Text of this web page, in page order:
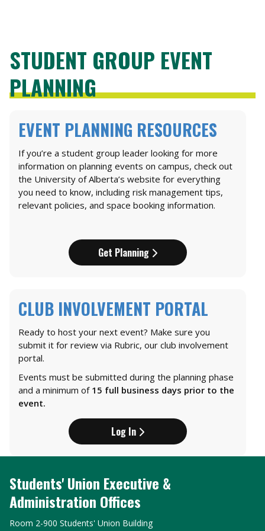
STUDENT GROUP EVENT
PLANNING
EVENT PLANNING RESOURCES
If you’re a student group leader looking for more
information on planning events on campus, check out
the University of Alberta’s website for everything
you need to know, including risk management tips,
relevant policies, and space booking information.
Get Planning
CLUB INVOLVEMENT PORTAL
Ready to host your next event? Make sure you
submit it for review via Rubric, our club involvement
portal.
Events must be submitted during the planning phase
and a minimum of 15 full business days prior to the
event.
Log In
Students' Union Executive &
Administration Offices
Room 2-900 Students' Union Building